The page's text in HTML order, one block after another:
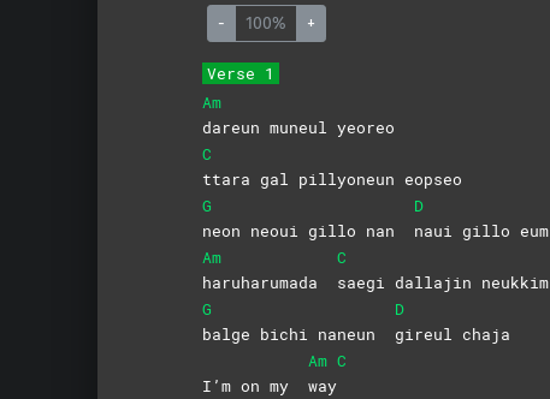
- 100% +
Verse 1
Am
dareun muneul yeoreo
C
ttara gal pillyoneun eopseo
G
neon neoui gillo nan
D
naui gillo eum
Am
haruharumada
C
saegi dallajin neukkim
G
balge bichi naneun
D
gireul chaja
I’m on my
Am
way
C